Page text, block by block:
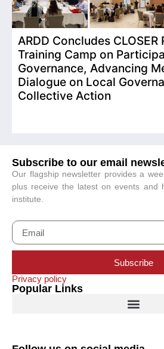
ARDD Concludes CLOSER
Training Camp on
Governance, Advancing
Dialogue on Local
Collective Action
Subscribe to our email
Our flagship newsletter provides a
plus receive the latest on events and
institute.
Subscribe
Privacy policy
Popular Links